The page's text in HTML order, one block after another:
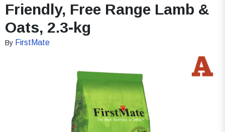
Friendly, Free Range Lamb &
Oats, 2.3-kg
By FirstMate